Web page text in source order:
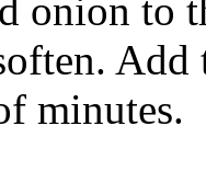
onion to
Add
minutes.